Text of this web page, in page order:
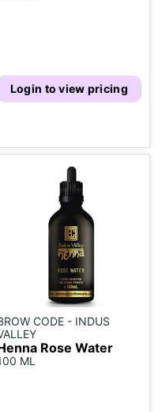
Login to view pricing
CODE - INDUS
Rose Water
ML